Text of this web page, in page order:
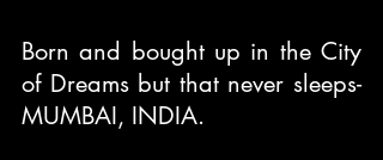
Born and bought up in the City
of Dreams but that never sleeps-
MUMBAI, INDIA.